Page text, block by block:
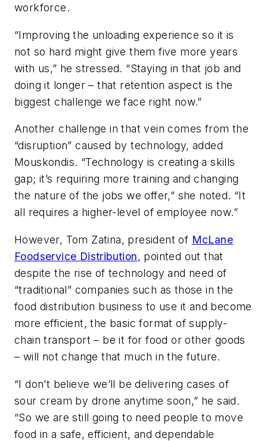
workforce.
“Improving the unloading experience so it is
not so hard might give them five more years
with us,” he stressed. “Staying in that job and
doing it longer – that retention aspect is the
biggest challenge we face right now.”
Another challenge in that vein comes from the
“disruption” caused by technology, added
Mouskondis. “Technology is creating a skills
gap; it’s requiring more training and changing
the nature of the jobs we offer,” she noted. “It
all requires a higher-level of employee now.”
However, Tom Zatina, president of McLane
Foodservice Distribution, pointed out that
despite the rise of technology and need of
“traditional” companies such as those in the
food distribution business to use it and become
more efficient, the basic format of supply-
chain transport – be it for food or other goods
– will not change that much in the future.
“I don’t believe we’ll be delivering cases of
sour cream by drone anytime soon,” he said.
“So we are still going to need people to move
food in a safe, efficient, and dependable